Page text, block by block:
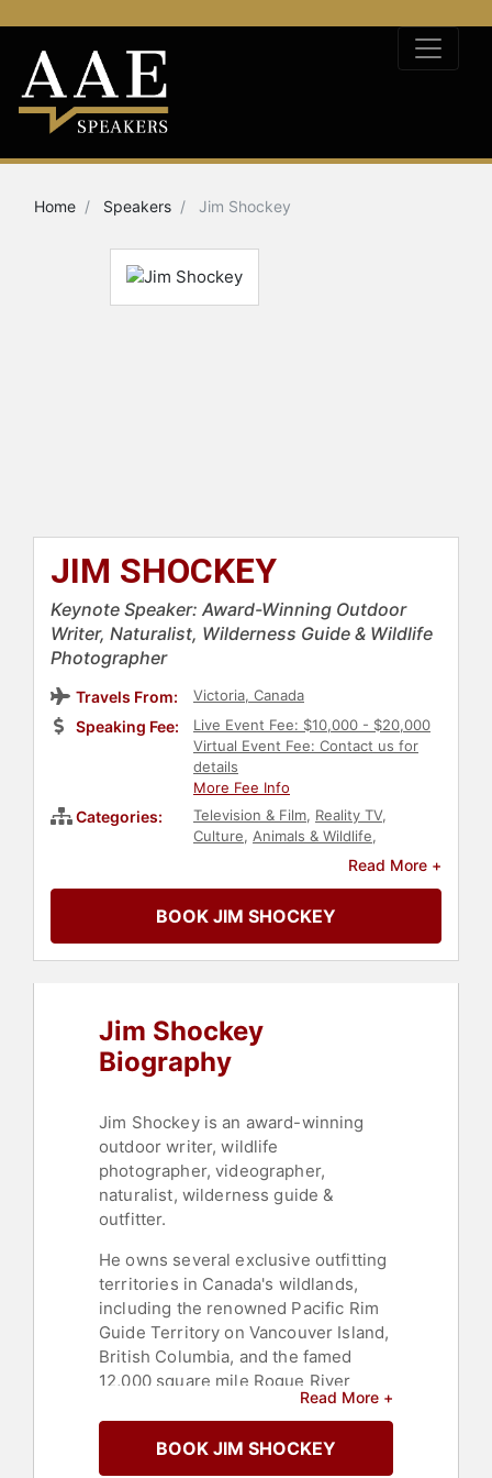
Home Speakers Jim Shockey
JIM SHOCKEY
Keynote Speaker: Award-Winning Outdoor
Writer, Naturalist, Wilderness Guide & Wildlife
Photographer
Travels From: Victoria, Canada
Speaking Fee:
Live Event Fee: $10,000 - $20,000
Virtual Event Fee: Contact us for
details
More Fee Info
Categories: Television & Film, Reality TV,
Culture, Animals & Wildlife,
Art & Design
Read More +
BOOK JIM SHOCKEY
Jim Shockey
Biography
Jim Shockey is an award-winning
outdoor writer, wildlife
photographer, videographer,
naturalist, wilderness guide &
outfitter.
He owns several exclusive outfitting
territories in Canada's wildlands,
including the renowned Pacific Rim
Guide Territory on Vancouver Island,
British Columbia, and the famed
12,000 square mile Rogue River
Outfitting in the Yukon Territory. His
television productions have won 15
Golden Moose Awards from 2009-
Read More +
BOOK JIM SHOCKEY